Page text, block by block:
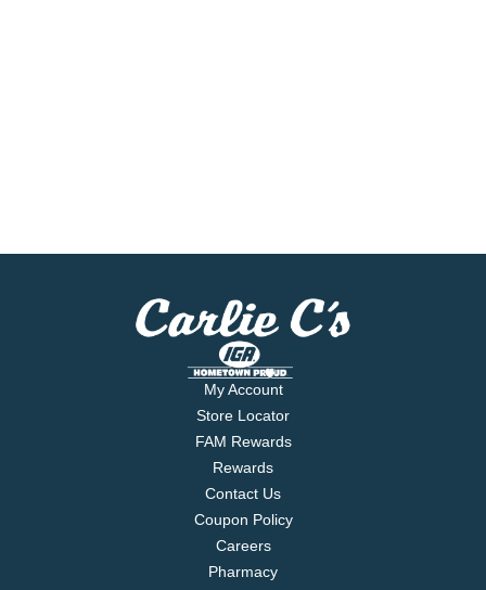
My Account
Store Locator
FAM Rewards
Rewards
Contact Us
Coupon Policy
Careers
Pharmacy